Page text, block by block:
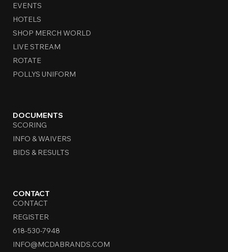
EVENTS
HOTELS
SHOP MERCH WORLD
LIVE STREAM
ROTATE
POLLYS UNIFORM
DOCUMENTS
SCORING
INFO & WAIVERS
BIDS & RESULTS
CONTACT
CONTACT
REGISTER
618-530-7948
INFO@MCDABRANDS.COM